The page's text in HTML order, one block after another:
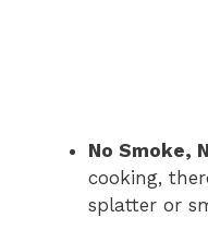
No Smoke,
cooking,
splatter or